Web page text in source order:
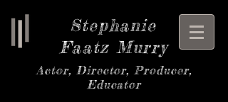
Stephanie
Faatz Murry
Actor, Director, Producer,
Educator